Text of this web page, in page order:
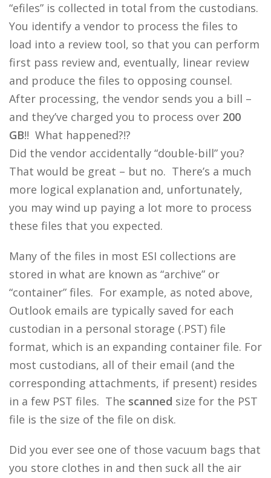
“efiles” is collected in total from the custodians.
You identify a vendor to process the files to
load into a review tool, so that you can perform
first pass review and, eventually, linear review
and produce the files to opposing counsel.
After processing, the vendor sends you a bill –
and they’ve charged you to process over 200
GB!! What happened?!?
Did the vendor accidentally “double-bill” you?
That would be great – but no. There’s a much
more logical explanation and, unfortunately,
you may wind up paying a lot more to process
these files that you expected.
Many of the files in most ESI collections are
stored in what are known as “archive” or
“container” files. For example, as noted above,
Outlook emails are typically saved for each
custodian in a personal storage (.PST) file
format, which is an expanding container file. For
most custodians, all of their email (and the
corresponding attachments, if present) resides
in a few PST files. The scanned size for the PST
file is the size of the file on disk.
Did you ever see one of those vacuum bags that
you store clothes in and then suck all the air